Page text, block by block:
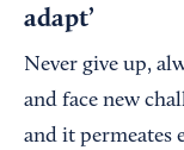
adapt’
Never give up,
and face new
and it permeates